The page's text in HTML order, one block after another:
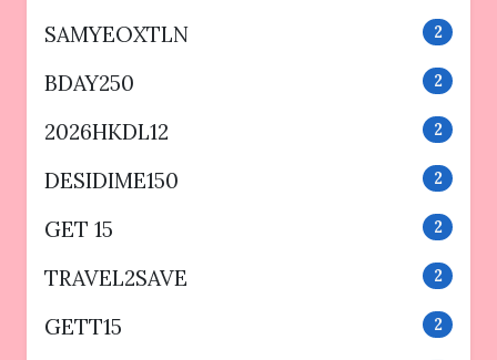
SAMYEOXTLN 2
BDAY250 2
2026HKDL12 2
DESIDIME150 2
GET 15 2
TRAVEL2SAVE 2
GETT15 2